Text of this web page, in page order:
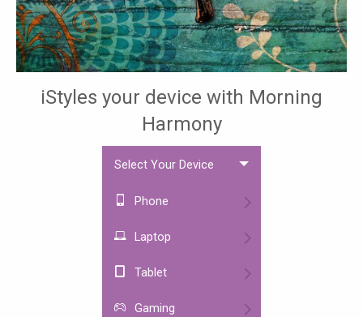
iStyles your device with Morning
Harmony
Select Your Device
Phone
Laptop
Tablet
Gaming